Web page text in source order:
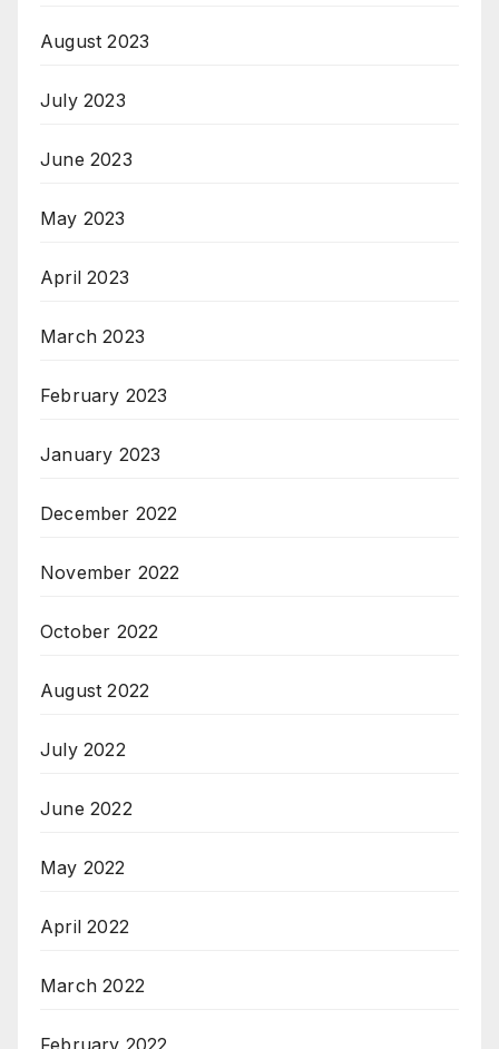
August 2023
July 2023
June 2023
May 2023
April 2023
March 2023
February 2023
January 2023
December 2022
November 2022
October 2022
August 2022
July 2022
June 2022
May 2022
April 2022
March 2022
February 2022